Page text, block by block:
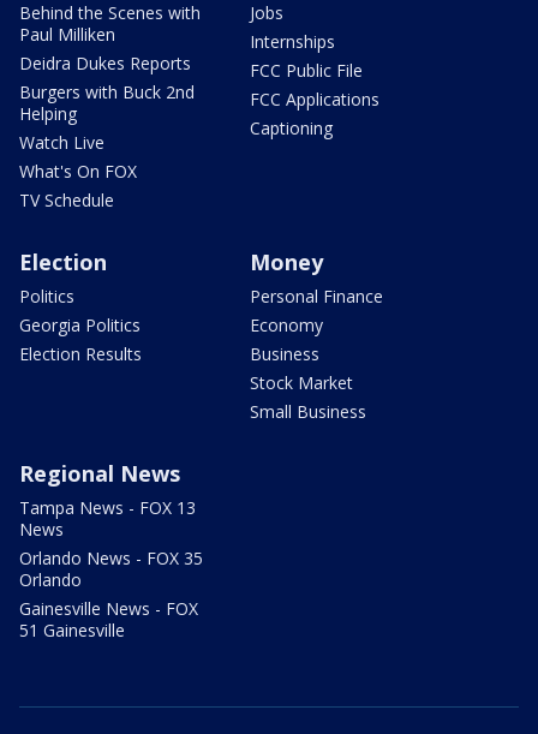
Behind the Scenes with
Paul Milliken
Deidra Dukes Reports
Burgers with Buck 2nd
Helping
Watch Live
What's On FOX
TV Schedule
Jobs
Internships
FCC Public File
FCC Applications
Captioning
Election
Politics
Georgia Politics
Election Results
Money
Personal Finance
Economy
Business
Stock Market
Small Business
Regional News
Tampa News - FOX 13
News
Orlando News - FOX 35
Orlando
Gainesville News - FOX
51 Gainesville